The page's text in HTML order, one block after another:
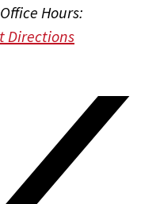
Office Hours:
Directions